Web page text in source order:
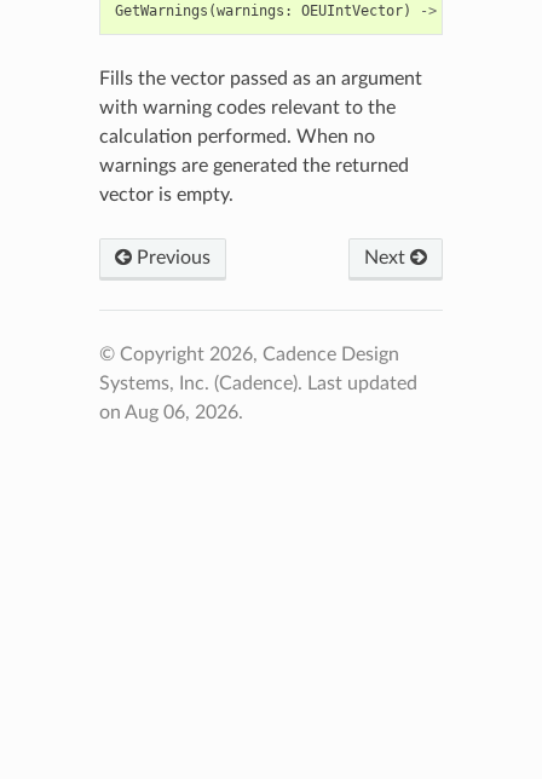
GetWarnings (warnings : OEUIntVector) ->
Fills the vector passed as an argument
with warning codes relevant to the
calculation performed. When no
warnings are generated the returned
vector is empty.
Previous Next
© Copyright 2026, Cadence Design
Systems, Inc. (Cadence). Last updated
on Aug 06, 2026.